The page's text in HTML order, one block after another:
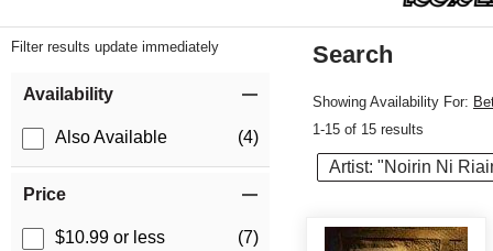
Filter results update immediately
Availability
Also Available (4)
Price
$10.99 or less (7)
Search
Showing Availability For:
1-15 of 15 results
Artist: "Noirin Ni